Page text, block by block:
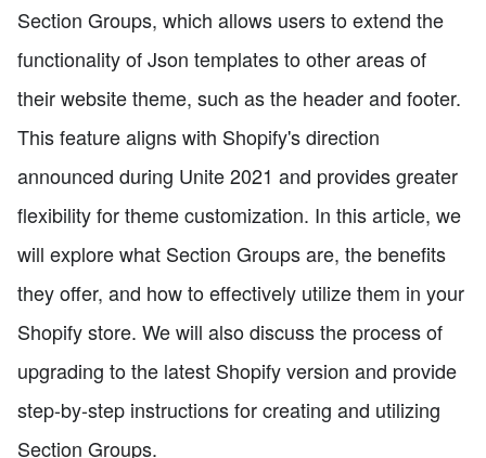
Section Groups, which allows users to extend the
functionality of Json templates to other areas of
their website theme, such as the header and footer.
This feature aligns with Shopify's direction
announced during Unite 2021 and provides greater
flexibility for theme customization. In this article, we
will explore what Section Groups are, the benefits
they offer, and how to effectively utilize them in your
Shopify store. We will also discuss the process of
upgrading to the latest Shopify version and provide
step-by-step instructions for creating and utilizing
Section Groups.